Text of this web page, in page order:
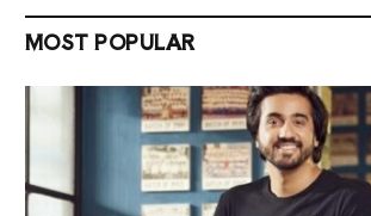
MOST POPULAR